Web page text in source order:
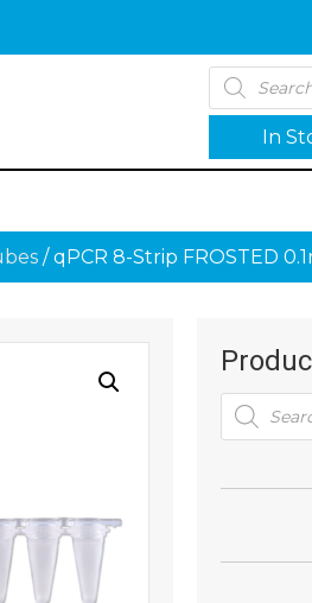
Products
search
In
/ qPCR 8-Strip FROSTED
Products
search